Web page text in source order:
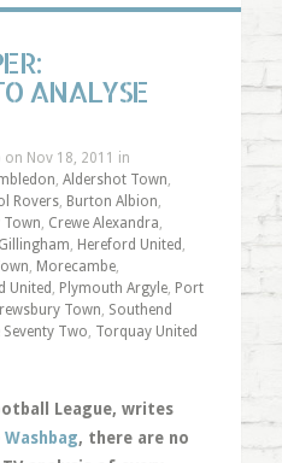
ANALYSE
on Nov 18, 2011 in
, Aldershot Town,
Rovers, Burton Albion,
Town, Crewe Alexandra,
Gillingham, Hereford United ,
, Morecambe,
United , Plymouth Argyle, Port
Town, Southend
Seventy Two, Torquay United
League, writes
Washbag, there are no